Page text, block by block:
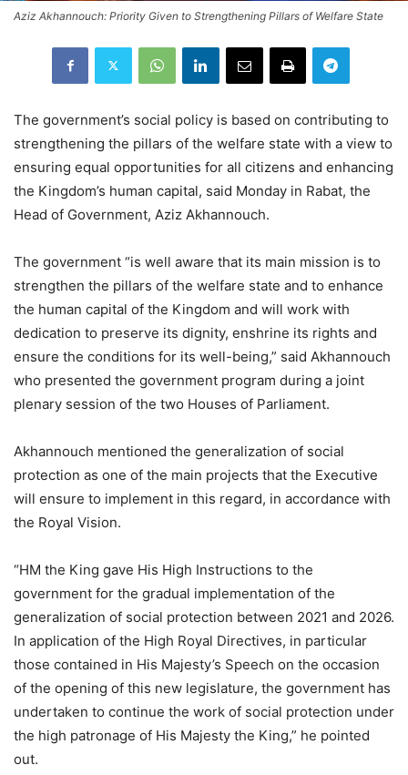
Aziz Akhannouch: Priority Given to Strengthening Pillars of Welfare State
The government’s social policy is based on contributing to
strengthening the pillars of the welfare state with a view to
ensuring equal opportunities for all citizens and enhancing
the Kingdom’s human capital, said Monday in Rabat, the
Head of Government, Aziz Akhannouch.
The government “is well aware that its main mission is to
strengthen the pillars of the welfare state and to enhance
the human capital of the Kingdom and will work with
dedication to preserve its dignity, enshrine its rights and
ensure the conditions for its well-being,” said Akhannouch
who presented the government program during a joint
plenary session of the two Houses of Parliament.
Akhannouch mentioned the generalization of social
protection as one of the main projects that the Executive
will ensure to implement in this regard, in accordance with
the Royal Vision.
“HM the King gave His High Instructions to the
government for the gradual implementation of the
generalization of social protection between 2021 and 2026.
In application of the High Royal Directives, in particular
those contained in His Majesty’s Speech on the occasion
of the opening of this new legislature, the government has
undertaken to continue the work of social protection under
the high patronage of His Majesty the King,” he pointed
out.